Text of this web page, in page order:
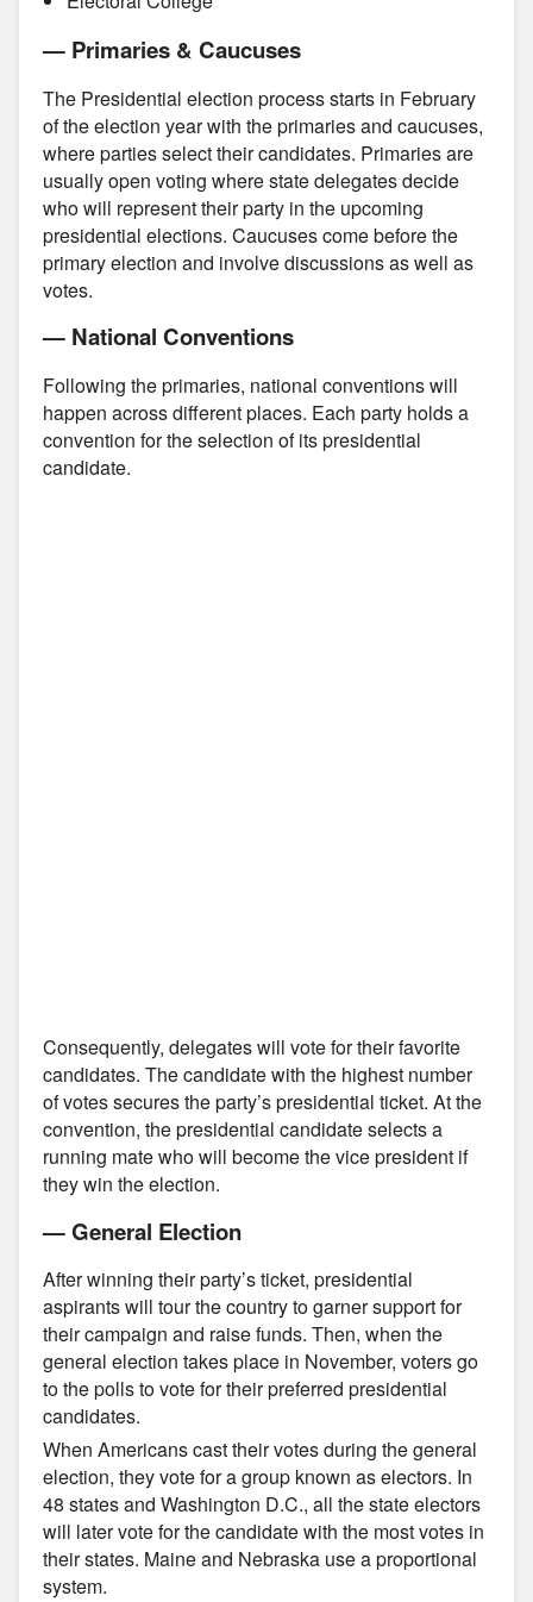
— Primaries & Caucuses
The Presidential election process starts in February
of the election year with the primaries and caucuses,
where parties select their candidates. Primaries are
usually open voting where state delegates decide
who will represent their party in the upcoming
presidential elections. Caucuses come before the
primary election and involve discussions as well as
votes.
— National Conventions
Following the primaries, national conventions will
happen across different places. Each party holds a
convention for the selection of its presidential
candidate.
Consequently, delegates will vote for their favorite
candidates. The candidate with the highest number
of votes secures the party’s presidential ticket. At the
convention, the presidential candidate selects a
running mate who will become the vice president if
they win the election.
— General Election
After winning their party’s ticket, presidential
aspirants will tour the country to garner support for
their campaign and raise funds. Then, when the
general election takes place in November, voters go
to the polls to vote for their preferred presidential
candidates.
When Americans cast their votes during the general
election, they vote for a group known as electors. In
48 states and Washington D.C., all the state electors
will later vote for the candidate with the most votes in
their states. Maine and Nebraska use a proportional
system.